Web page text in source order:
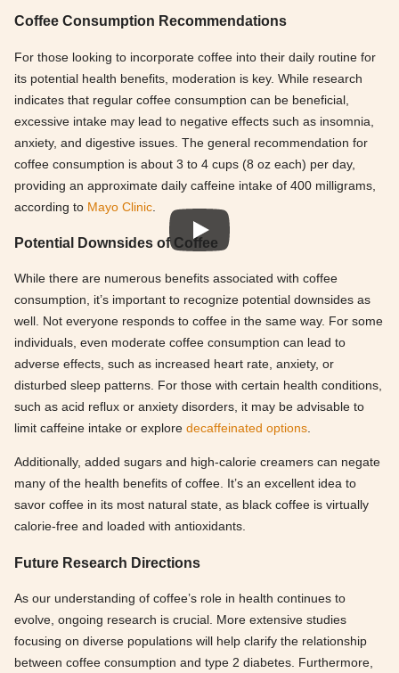
Coffee Consumption Recommendations
For those looking to incorporate coffee into their daily routine for
its potential health benefits, moderation is key. While research
indicates that regular coffee consumption can be beneficial,
excessive intake may lead to negative effects such as insomnia,
anxiety, and digestive issues. The general recommendation for
coffee consumption is about 3 to 4 cups (8 oz each) per day,
providing an approximate daily caffeine intake of 400 milligrams,
according to Mayo Clinic
Potential Downsides of Coffee
While there are numerous benefits associated with coffee
consumption, it’s important to recognize potential downsides as
well. Not everyone responds to coffee in the same way. For some
individuals, even moderate coffee consumption can lead to
adverse effects, such as increased heart rate, anxiety, or
disturbed sleep patterns. For those with certain health conditions,
such as acid reflux or anxiety disorders, it may be advisable to
limit caffeine intake or explore decaffeinated options.
Additionally, added sugars and high-calorie creamers can negate
many of the health benefits of coffee. It’s an excellent idea to
savor coffee in its most natural state, as black coffee is virtually
calorie-free and loaded with antioxidants.
Future Research Directions
As our understanding of coffee’s role in health continues to
evolve, ongoing research is crucial. More extensive studies
focusing on diverse populations will help clarify the relationship
between coffee consumption and type 2 diabetes. Furthermore,